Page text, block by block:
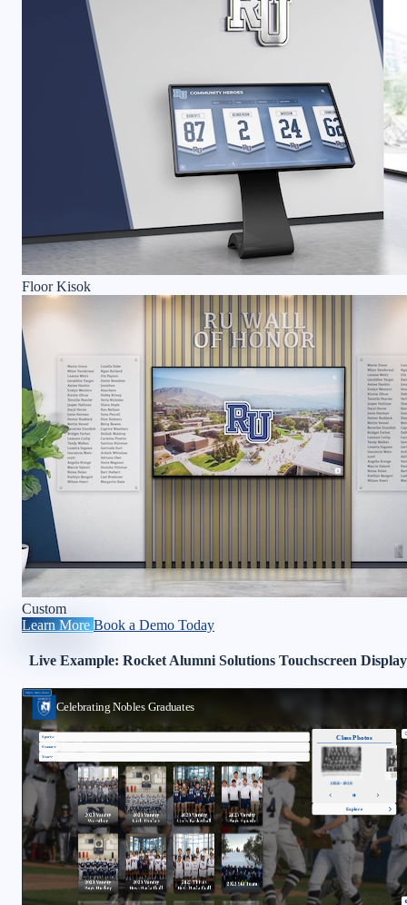
Floor Kisok
Custom
Learn More Book a Demo Today
Live Example: Rocket Alumni Solutions Touchscreen Display